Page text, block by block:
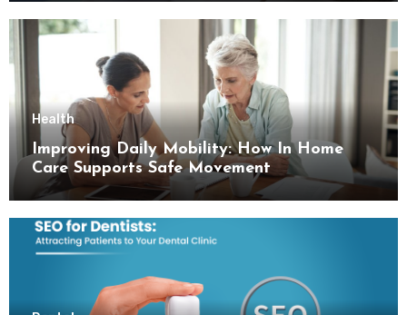
Health
Improving Daily Mobility: How In Home
Care Supports Safe Movement